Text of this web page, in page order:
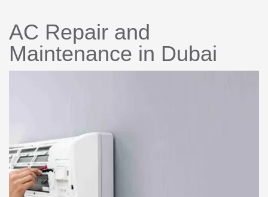
AC Repair and
Maintenance in Dubai